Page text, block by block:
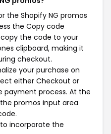
the Shopify NG promos
the Copy code
the code to your
clipboard, making it
checkout.
your purchase on
either Checkout or
payment process. At the
promos input area
incorporate the